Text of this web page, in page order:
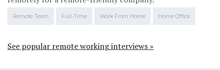
Remote Team Full-Time Work From Home Home Office
See popular remote working interviews »